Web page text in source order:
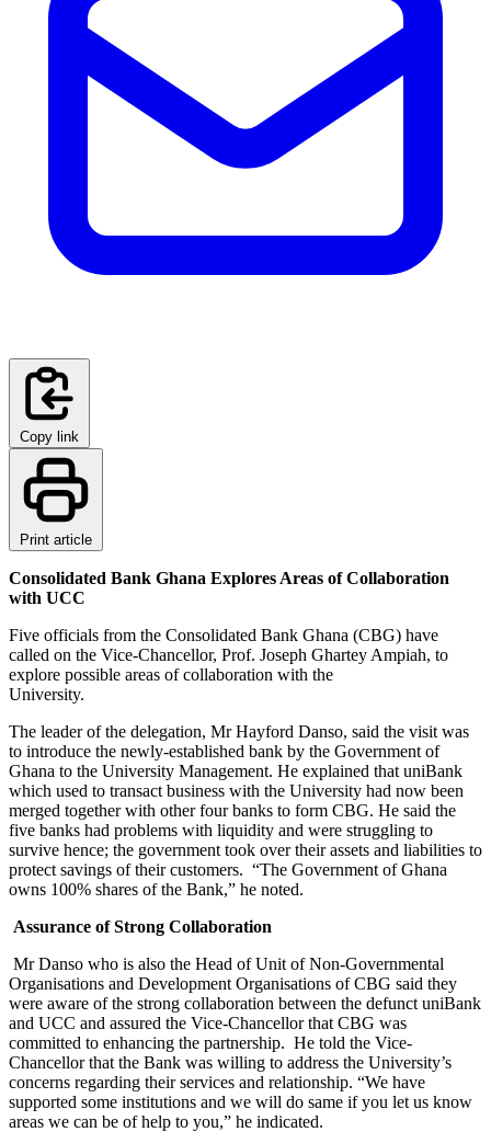
Copy link
Print article
Consolidated Bank Ghana Explores Areas of Collaboration
with UCC
Five officials from the Consolidated Bank Ghana (CBG) have
called on the Vice-Chancellor, Prof. Joseph Ghartey Ampiah, to
explore possible areas of collaboration with the
University.
The leader of the delegation, Mr Hayford Danso, said the visit was
to introduce the newly-established bank by the Government of
Ghana to the University Management. He explained that uniBank
which used to transact business with the University had now been
merged together with other four banks to form CBG. He said the
five banks had problems with liquidity and were struggling to
survive hence; the government took over their assets and liabilities to
protect savings of their customers. “The Government of Ghana
owns 100% shares of the Bank,” he noted.
Assurance of Strong Collaboration
Mr Danso who is also the Head of Unit of Non-Governmental
Organisations and Development Organisations of CBG said they
were aware of the strong collaboration between the defunct uniBank
and UCC and assured the Vice-Chancellor that CBG was
committed to enhancing the partnership. He told the Vice-
Chancellor that the Bank was willing to address the University’s
concerns regarding their services and relationship. “We have
supported some institutions and we will do same if you let us know
areas we can be of help to you,” he indicated.